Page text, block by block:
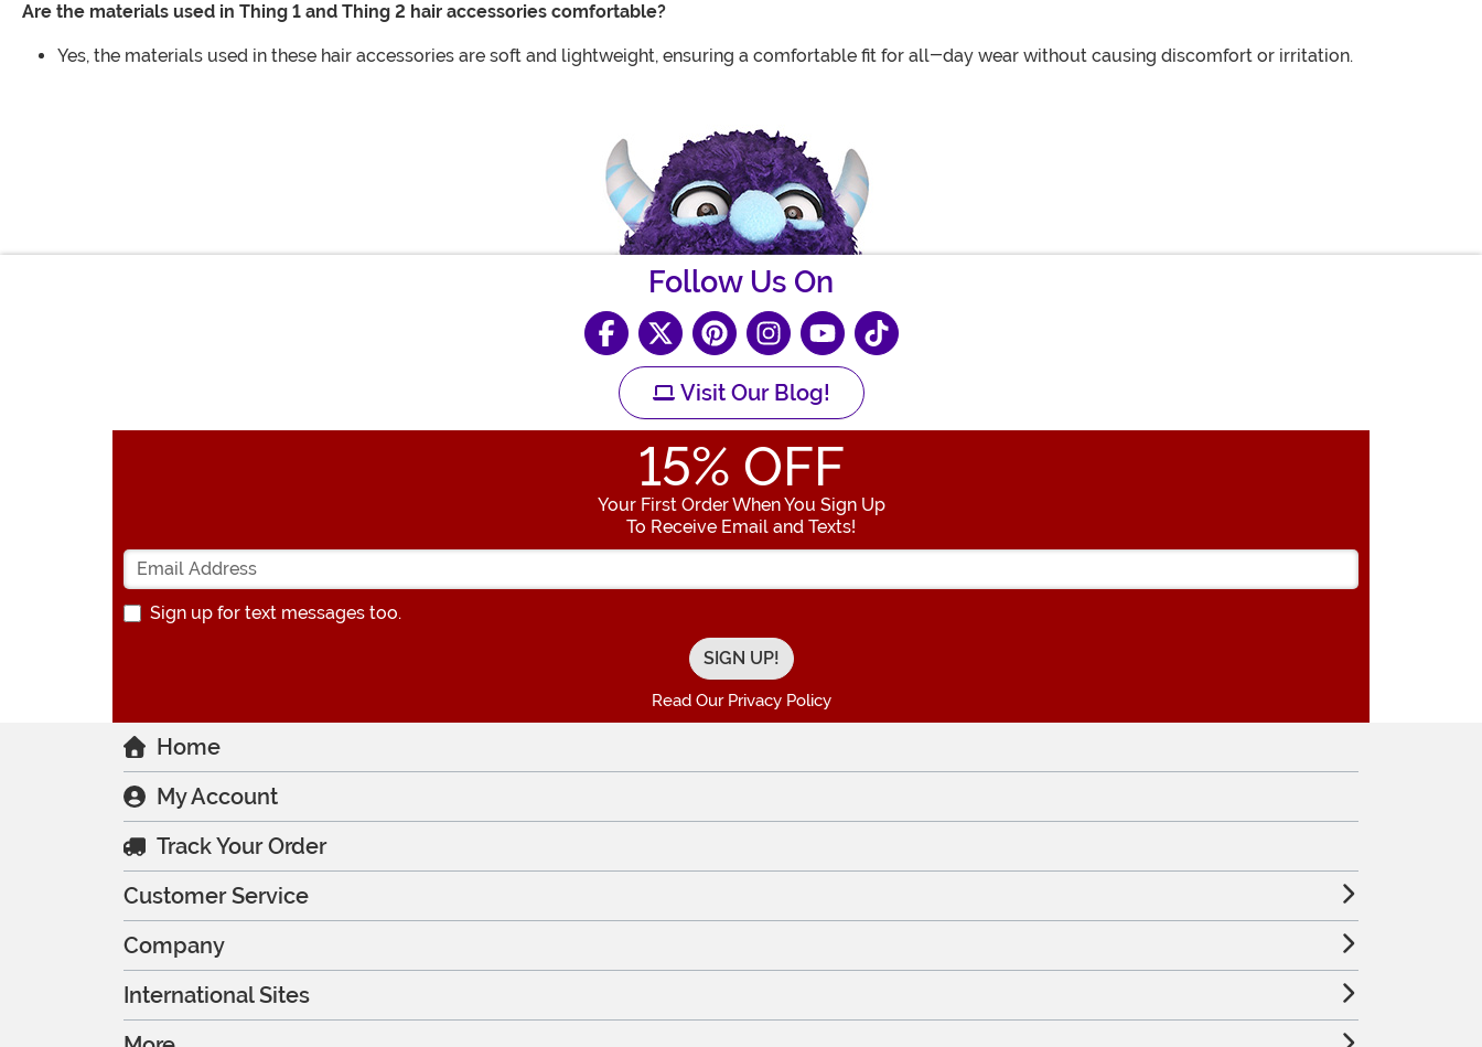
Are the materials used in Thing 1 and Thing 2 hair accessories comfortable?
Yes, the materials used in these hair accessories are soft and lightweight, ensuring a comfortable fit for all-day wear without causing discomfort or irritation.
Follow Us On
Visit Our Blog!
15% OFF
Your First Order When You Sign Up
To Receive Email and Texts!
Enter your Email Address
Sign up for text messages too.
Read Our Privacy Policy
Home
My Account
Track Your Order
Customer Service
Company
International Sites